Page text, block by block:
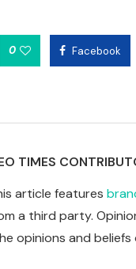
0 Facebook
TIMES
article features
a third party.
opinions and beliefs